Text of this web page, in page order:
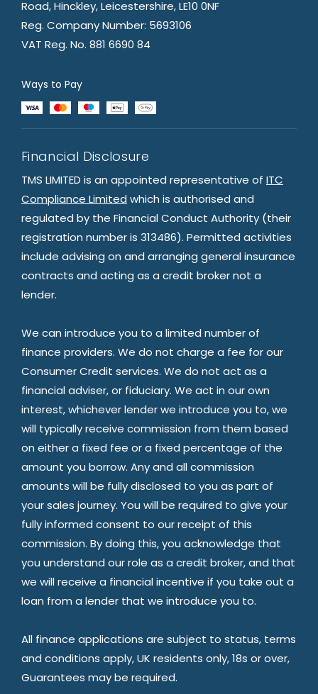
Road, Hinckley, Leicestershire, LE10 0NF
Reg. Company Number: 5693106
VAT Reg. No. 881 6690 84
Ways to Pay
Financial Disclosure
TMS LIMITED is an appointed representative of ITC
Compliance Limited which is authorised and
regulated by the Financial Conduct Authority (their
registration number is 313486). Permitted activities
include advising on and arranging general insurance
contracts and acting as a credit broker not a
lender.
We can introduce you to a limited number of
finance providers. We do not charge a fee for our
Consumer Credit services. We do not act as a
financial adviser, or fiduciary. We act in our own
interest, whichever lender we introduce you to, we
will typically receive commission from them based
on either a fixed fee or a fixed percentage of the
amount you borrow. Any and all commission
amounts will be fully disclosed to you as part of
your sales journey. You will be required to give your
fully informed consent to our receipt of this
commission. By doing this, you acknowledge that
you understand our role as a credit broker, and that
we will receive a financial incentive if you take out a
loan from a lender that we introduce you to.
All finance applications are subject to status, terms
and conditions apply, UK residents only, 18s or over,
Guarantees may be required.